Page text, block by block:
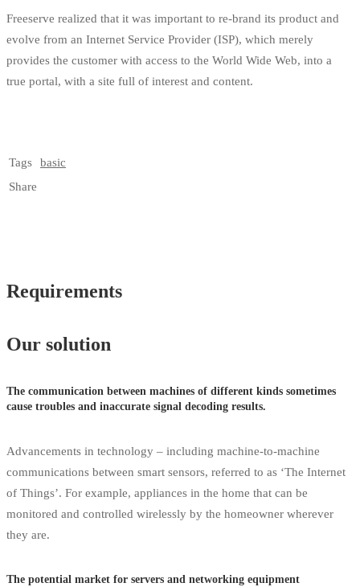
Freeserve realized that it was important to re-brand its product and
evolve from an Internet Service Provider (ISP), which merely
provides the customer with access to the World Wide Web, into a
true portal, with a site full of interest and content.
Tags
basic
Share
Requirements
Our solution
The communication between machines of different kinds sometimes
cause troubles and inaccurate signal decoding results.
Advancements in technology – including machine-to-machine
communications between smart sensors, referred to as ‘The Internet
of Things’. For example, appliances in the home that can be
monitored and controlled wirelessly by the homeowner wherever
they are.
The potential market for servers and networking equipment